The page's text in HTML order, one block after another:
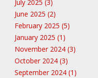
July 2025 (3)
June 2025 (2)
February 2025 (5)
January 2025 (1)
November 2024 (3)
October 2024 (3)
September 2024 (1)